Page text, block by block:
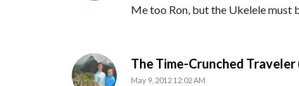
Me too Ron, but the Ukelele must
The Time-Crunched Traveler
May 9, 2012 12:02 AM